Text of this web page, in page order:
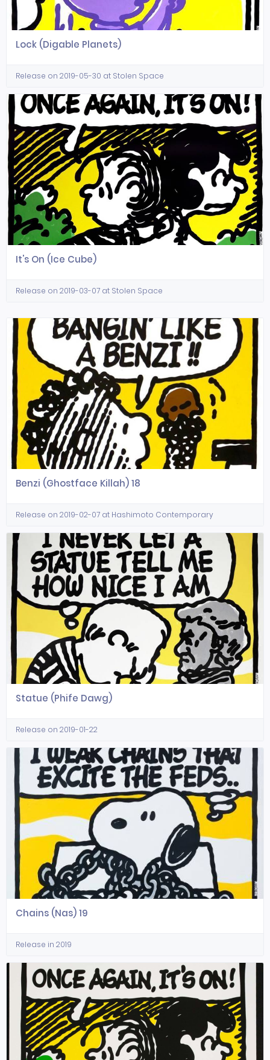
Lock (Digable Planets)
Release on 2019-05-30 at Stolen Space
It's On (Ice Cube)
Release on 2019-03-07 at Stolen Space
Benzi (Ghostface Killah) 18
Release on 2019-02-07 at Hashimoto Contemporary
Statue (Phife Dawg)
Release on 2019-01-22
Chains (Nas) 19
Release in 2019